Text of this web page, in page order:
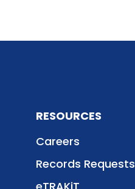
RESOURCES
Careers
Records Requests